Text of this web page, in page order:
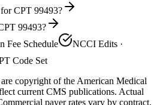
CPT 99493?
99493?
Fee Schedule
NCCI Edits ·
Code Set
copyright of the American Medical
current CMS publications. Actual
payer rates vary by contract.